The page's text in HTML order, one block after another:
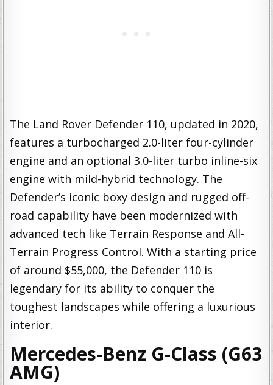
The Land Rover Defender 110, updated in 2020,
features a turbocharged 2.0-liter four-cylinder
engine and an optional 3.0-liter turbo inline-six
engine with mild-hybrid technology. The
Defender’s iconic boxy design and rugged off-
road capability have been modernized with
advanced tech like Terrain Response and All-
Terrain Progress Control. With a starting price
of around $55,000, the Defender 110 is
legendary for its ability to conquer the
toughest landscapes while offering a luxurious
interior.
Mercedes-Benz G-Class (G63
AMG)